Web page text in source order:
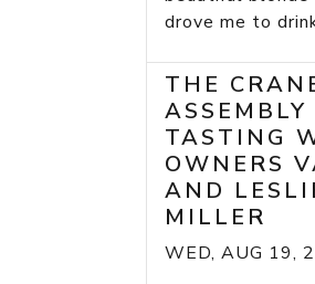
drove me to
THE
TASTING
OWNERS
AND
MILLER
WED, AUG 19,